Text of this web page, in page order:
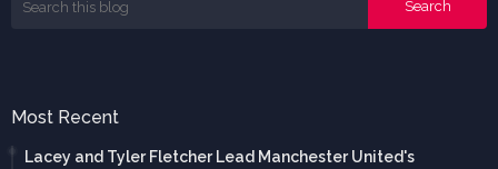
Most Recent
Lacey and Tyler Fletcher Lead Manchester United's